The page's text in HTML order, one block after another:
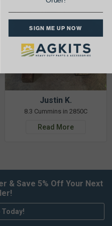
Justin K.
8.3 Cummins in 2850C
Read More
& Save 5% Off Your Next
Today!
SIGN ME UP NOW